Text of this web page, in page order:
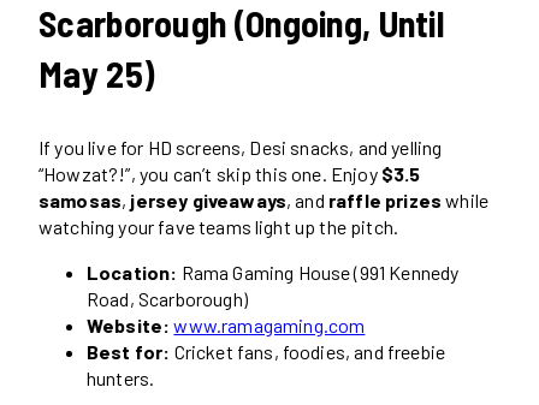
Scarborough (Ongoing, Until
May 25)
If you live for HD screens, Desi snacks, and yelling
“Howzat?!”, you can’t skip this one. Enjoy $3.5
samosas, jersey giveaways, and raffle prizes while
watching your fave teams light up the pitch.
Location: Rama Gaming House (991 Kennedy
Road, Scarborough)
Website: www.ramagaming.com
Best for: Cricket fans, foodies, and freebie
hunters.